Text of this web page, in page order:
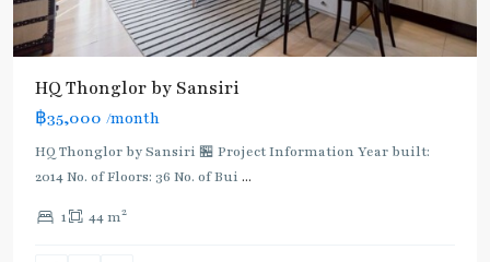
HQ Thonglor by Sansiri
฿35,000 /month
HQ Thonglor by Sansiri 🏪 Project Information Year built:
2014 No. of Floors: 36 No. of Bui ...
1 44 m2
:
Light
Green
Line
Thong